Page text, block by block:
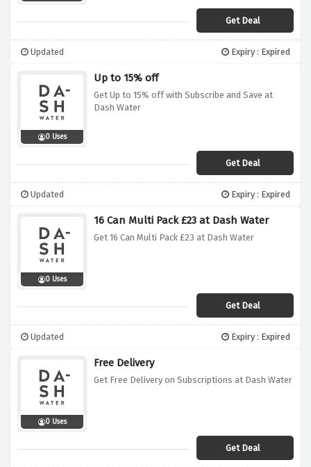
Get Deal
Updated Expiry : Expired
0 Uses
Up to 15% off
Get Up to 15% off with Subscribe and Save at
Dash Water
Get Deal
Updated Expiry : Expired
0 Uses
16 Can Multi Pack £23 at Dash Water
Get 16 Can Multi Pack £23 at Dash Water
Get Deal
Updated Expiry : Expired
0 Uses
Free Delivery
Get Free Delivery on Subscriptions at Dash Water
Get Deal